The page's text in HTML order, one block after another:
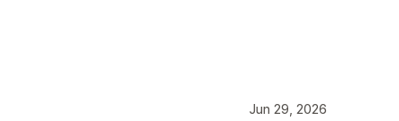
Jun 29, 2026